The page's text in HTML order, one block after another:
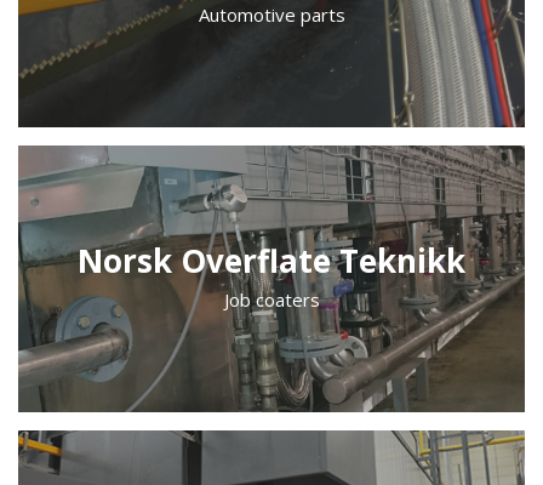
Automotive parts
Norsk Overflate Teknikk
Job coaters